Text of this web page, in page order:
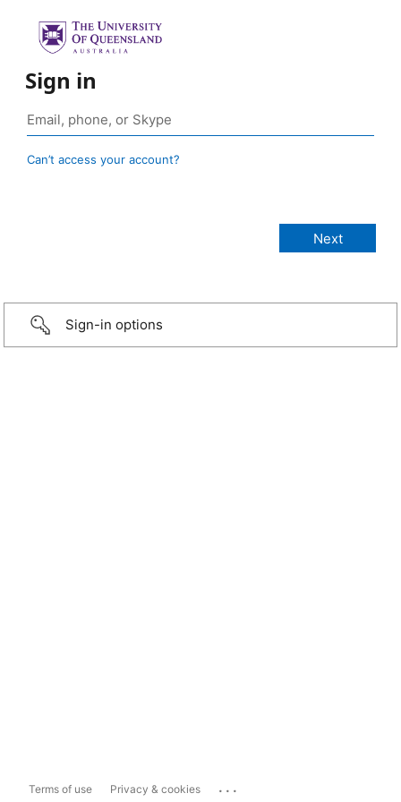
Sign in
Can’t access your account?
Sign-in options
Terms of use Privacy & cookies ...